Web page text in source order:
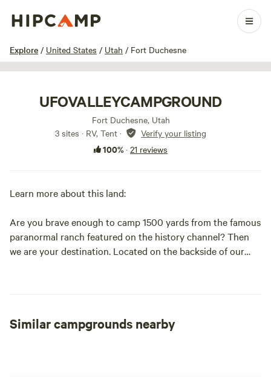
Explore / United States / Utah / Fort Duchesne
1 / 21
UFOVALLEYCAMPGROUND
Fort Duchesne, Utah
3 sites · RV, Tent · Verify your listing
100%· 21 reviews
Learn more about this land:
Are you brave enough to camp 1500 yards from the famous
paranormal ranch featured on the history channel? Then
we are your destination. Located on the backside of our
Similar campgrounds nearby